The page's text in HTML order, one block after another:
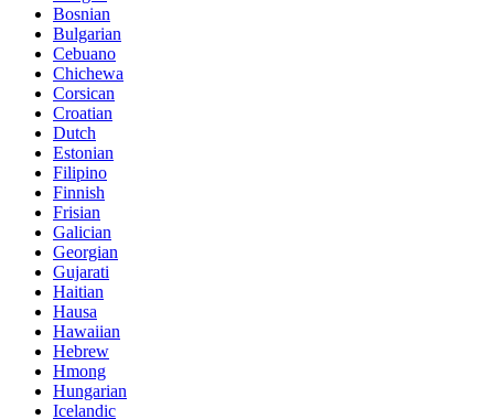
Bosnian
Bulgarian
Cebuano
Chichewa
Corsican
Croatian
Dutch
Estonian
Filipino
Finnish
Frisian
Galician
Georgian
Gujarati
Haitian
Hausa
Hawaiian
Hebrew
Hmong
Hungarian
Icelandic